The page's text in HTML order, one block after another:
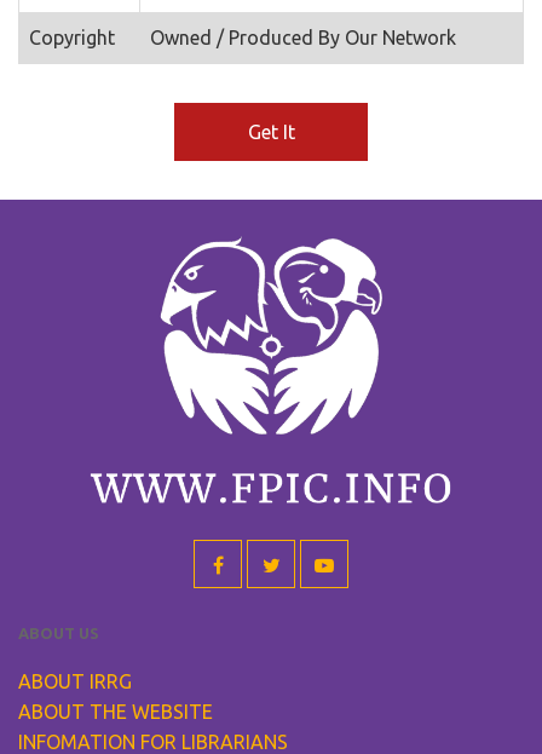
Copyright Owned / Produced By Our Network
Get It
ABOUT US
ABOUT IRRG
ABOUT THE WEBSITE
INFOMATION FOR LIBRARIANS